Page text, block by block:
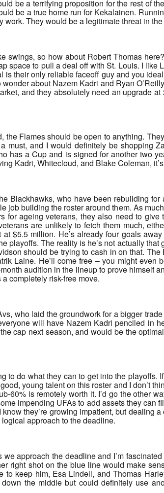
be a terrifying proposition for the rest of
be a true home run for Kekalainen.
They would be a legitimate threat in
swings, so how about Robert Thomas
space to pull a deal off with St. Louis. I like
is their only reliable faceoff guy and you
about Nazem Kadri and Ryan
and they absolutely need an upgrade
the Flames should be open to anything.
must, and I would definitely be shopping
has a Cup and is signed for another two
Kadri, Whitecloud, and Blake Coleman,
Blackhawks, who have been rebuilding
job building the roster around them. As
for ageing veterans, they also need to
are unlikely to fetch them much,
$5.5 million. He’s already four goals
playoffs. The reality is he’s not actually
should be trying to cash in on that.
Laine. He’ll come free – you might
audition in the lineup to prove himself
completely risk-free move.
who laid the groundwork for a bigger
will have Nazem Kadri penciled in
cap next season, and would be the
to do what they can to get into the playoffs.
young talent on this roster and I don’t
60% is remotely worth it. I’d go the other
impending UFAs to add assets they can
they’re growing impatient, but dealing
approach to the deadline.
approach the deadline and I’m
right shot on the blue line would make
to keep him, Esa Lindell, and Thomas
down the middle but could definitely use